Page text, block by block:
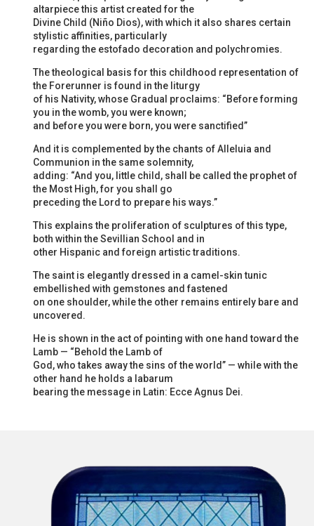
altarpiece this artist created for the
Divine Child (Niño Dios), with which it also shares certain
stylistic affinities, particularly
regarding the estofado decoration and polychromies.
The theological basis for this childhood representation of
the Forerunner is found in the liturgy
of his Nativity, whose Gradual proclaims: “Before forming
you in the womb, you were known;
and before you were born, you were sanctified”
And it is complemented by the chants of Alleluia and
Communion in the same solemnity,
adding: “And you, little child, shall be called the prophet of
the Most High, for you shall go
preceding the Lord to prepare his ways.”
This explains the proliferation of sculptures of this type,
both within the Sevillian School and in
other Hispanic and foreign artistic traditions.
The saint is elegantly dressed in a camel-skin tunic
embellished with gemstones and fastened
on one shoulder, while the other remains entirely bare and
uncovered.
He is shown in the act of pointing with one hand toward the
Lamb — “Behold the Lamb of
God, who takes away the sins of the world” — while with the
other hand he holds a labarum
bearing the message in Latin: Ecce Agnus Dei.